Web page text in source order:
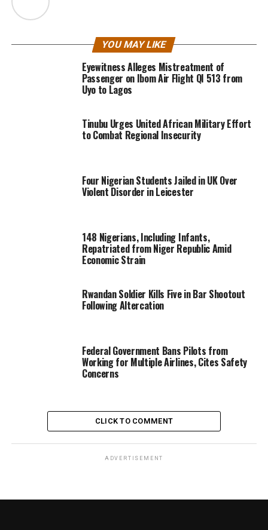
YOU MAY LIKE
Eyewitness Alleges Mistreatment of
Passenger on Ibom Air Flight QI 513 from
Uyo to Lagos
Tinubu Urges United African Military Effort
to Combat Regional Insecurity
Four Nigerian Students Jailed in UK Over
Violent Disorder in Leicester
148 Nigerians, Including Infants,
Repatriated from Niger Republic Amid
Economic Strain
Rwandan Soldier Kills Five in Bar Shootout
Following Altercation
Federal Government Bans Pilots from
Working for Multiple Airlines, Cites Safety
Concerns
CLICK TO COMMENT
ADVERTISEMENT